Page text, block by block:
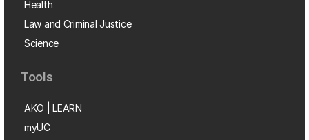
Health
Law and Criminal Justice
Science
Tools
AKO | LEARN
myUC